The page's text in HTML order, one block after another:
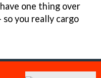
one thing over
you really cargo